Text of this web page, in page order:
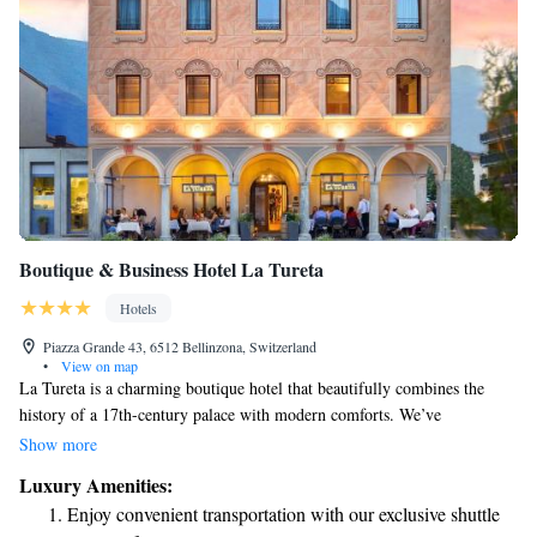
Boutique & Business Hotel La Tureta
Hotels
Piazza Grande 43, 6512 Bellinzona, Switzerland
•
View on map
La Tureta is a charming boutique hotel that beautifully combines the
history of a 17th-century palace with modern comforts. We’ve
thoughtfully restored the original building to preserve its unique
mind. Our goal is to create a welcoming space where everyone can enjoy
a relaxing stay surrounded by both history and nature-friendly features.
Show more
Luxury Amenities:
Enjoy convenient transportation with our exclusive shuttle